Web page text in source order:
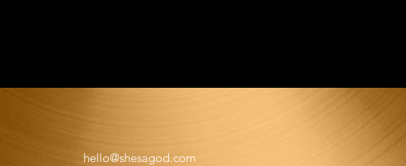
hello@shesagod.com